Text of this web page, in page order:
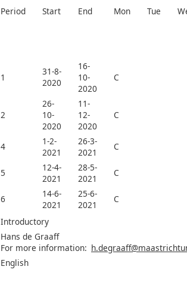
Period Start End Mon Tue
1
31-8-
2020
16-
10-
2020
C
2
26-
10-
2020
11-
12-
2020
C
4
1-2-
2021
26-3-
2021
C
5
12-4-
2021
28-5-
2021
C
6
14-6-
2021
25-6-
2021
C
Introductory
Hans de Graaff
For more information:
English